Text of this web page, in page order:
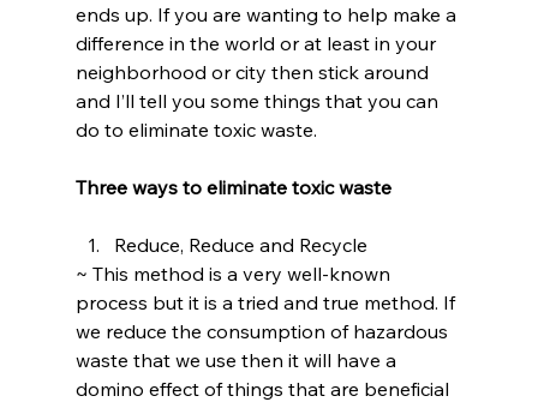
ends up. If you are wanting to help make a
difference in the world or at least in your
neighborhood or city then stick around
and I’ll tell you some things that you can
do to eliminate toxic waste.
Three ways to eliminate toxic waste
Reduce, Reduce and Recycle
~ This method is a very well-known
process but it is a tried and true method. If
we reduce the consumption of hazardous
waste that we use then it will have a
domino effect of things that are beneficial